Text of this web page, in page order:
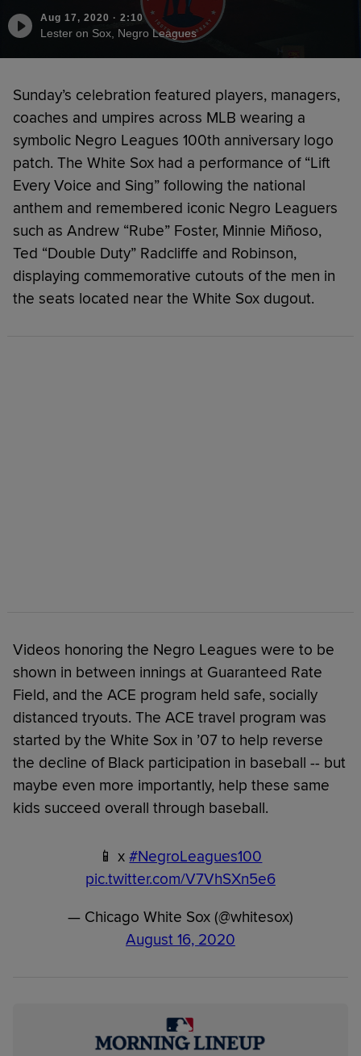
Aug 17, 2020 · 2:10
Lester on Sox, Negro Leagues
Sunday’s celebration featured players, managers,
coaches and umpires across MLB wearing a
symbolic Negro Leagues 100th anniversary logo
patch. The White Sox had a performance of “Lift
Every Voice and Sing” following the national
anthem and remembered iconic Negro Leaguers
such as Andrew “Rube” Foster, Minnie Miñoso,
Ted “Double Duty” Radcliffe and Robinson,
displaying commemorative cutouts of the men in
the seats located near the White Sox dugout.
Videos honoring the Negro Leagues were to be
shown in between innings at Guaranteed Rate
Field, and the ACE program held safe, socially
distanced tryouts. The ACE travel program was
started by the White Sox in ’07 to help reverse
the decline of Black participation in baseball -- but
maybe even more importantly, help these same
kids succeed overall through baseball.
📱 x#NegroLeagues100
pic.twitter.com/V7VhSXn5e6
— Chicago White Sox (@whitesox)
August 16, 2020